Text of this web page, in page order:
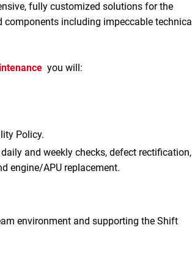
fully customized solutions for the
components including impeccable technical
you will:
Policy.
and weekly checks, defect rectification,
engine/APU replacement.
environment and supporting the Shift